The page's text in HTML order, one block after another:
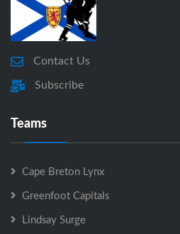
Contact Us
Subscribe
Teams
Cape Breton Lynx
Greenfoot Capitals
Lindsay Surge